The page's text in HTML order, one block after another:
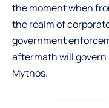
the moment when
the realm of
government
aftermath will govern
Mythos.